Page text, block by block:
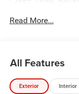
- BLACK NAPPA
- Uconnect 5 with
Android Auto
- Heated front
Read More...
All Features
Exterior Interior